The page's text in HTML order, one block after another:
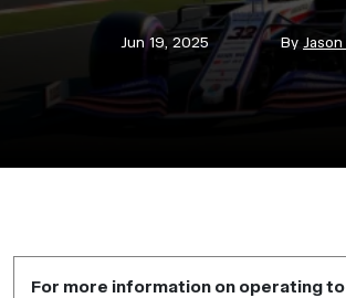
Jun 19, 2025
Post
author
By
For more information on operating